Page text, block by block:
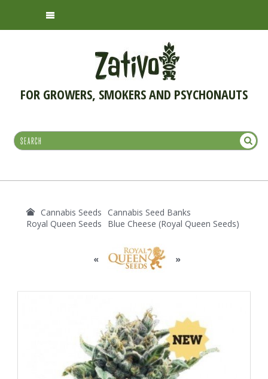
FOR GROWERS, SMOKERS AND PSYCHONAUTS
Cannabis Seeds
Cannabis Seed Banks
Royal Queen Seeds
Blue Cheese (Royal Queen Seeds)
« »